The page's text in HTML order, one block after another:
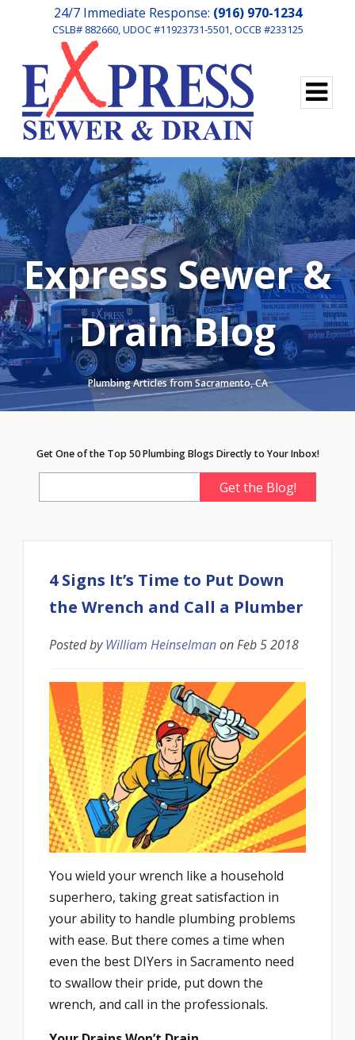
24/7 Immediate Response: (916) 970-1234
CSLB# 882660, UDOC #11923731-5501, OCCB #233125
Express Sewer &
Drain Blog
Plumbing Articles from Sacramento, CA
Get One of the Top 50 Plumbing Blogs Directly to Your Inbox!
4 Signs It’s Time to Put Down
the Wrench and Call a Plumber
Posted byWilliam HeinselmanonFeb 5 2018
You wield your wrench like a household
superhero, taking great satisfaction in
your ability to handle plumbing problems
with ease. But there comes a time when
even the best DIYers in Sacramento need
to swallow their pride, put down the
wrench, and call in the professionals.